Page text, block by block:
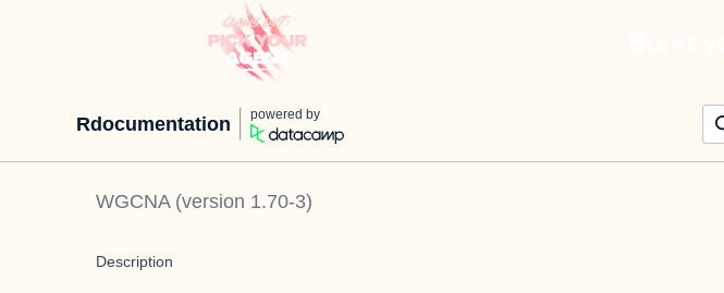
Rdocumentation powered by
WGCNA(version 1.70-3)
Description